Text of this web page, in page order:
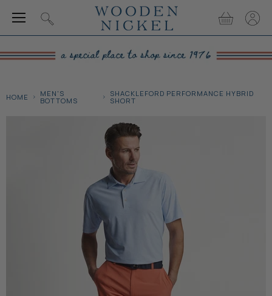
cart
View
HOME
MEN'S
BOTTOMS
SHACKLEFORD PERFORMANCE HYBRID
SHORT